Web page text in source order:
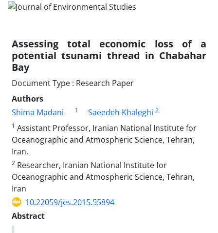
Assessing total economic loss of a
potential tsunami thread in Chabahar
Bay
Document Type : Research Paper
Authors
Shima Madani
1 Saeedeh Khaleghi 2
1 Assistant Professor, Iranian National Institute for
Oceanographic and Atmospheric Science, Tehran,
Iran.
2 Researcher, Iranian National Institute for
Oceanographic and Atmospheric Science, Tehran,
Iran
10.22059/jes.2015.55894
Abstract